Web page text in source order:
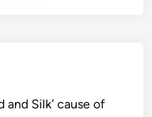
and Silk’ cause of